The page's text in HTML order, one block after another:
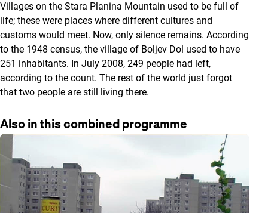
Villages on the Stara Planina Mountain used to be full of
life; these were places where different cultures and
customs would meet. Now, only silence remains. According
to the 1948 census, the village of Boljev Dol used to have
251 inhabitants. In July 2008, 249 people had left,
according to the count. The rest of the world just forgot
that two people are still living there.
Also in this combined programme